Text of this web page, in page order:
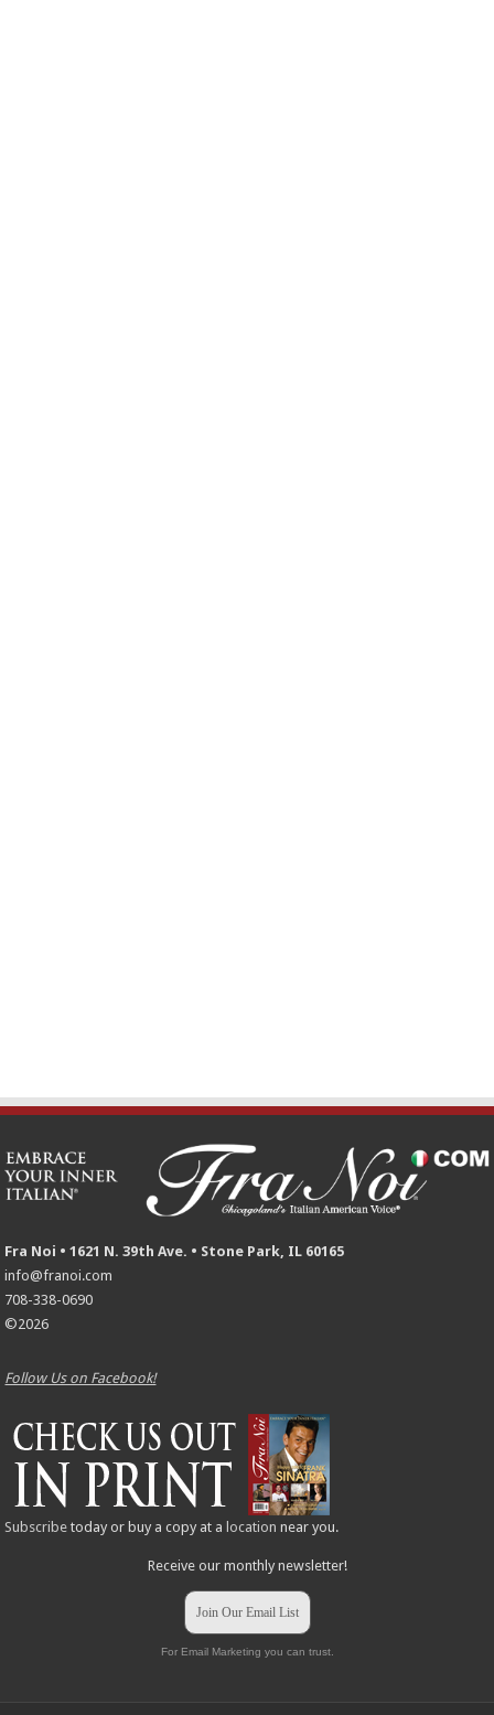
Fra Noi • 1621 N. 39th Ave. • Stone Park, IL 60165
info@franoi.com
708-338-0690
©2026
Follow Us on Facebook!
Subscribe today or buy a copy at a location near you.
Receive our monthly newsletter!
Join Our Email List
For Email Marketing you can trust.